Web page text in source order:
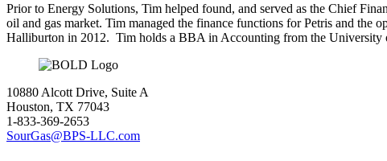
Prior to Energy Solutions, Tim helped found, and served as the Chief
oil and gas market. Tim managed the finance functions for Petris and
Halliburton in 2012. Tim holds a BBA in Accounting from the University
10880 Alcott Drive, Suite A
Houston, TX 77043
1-833-369-2653
SourGas@BPS-LLC.com